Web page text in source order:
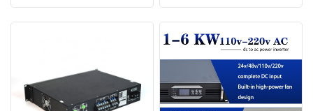
alternating current